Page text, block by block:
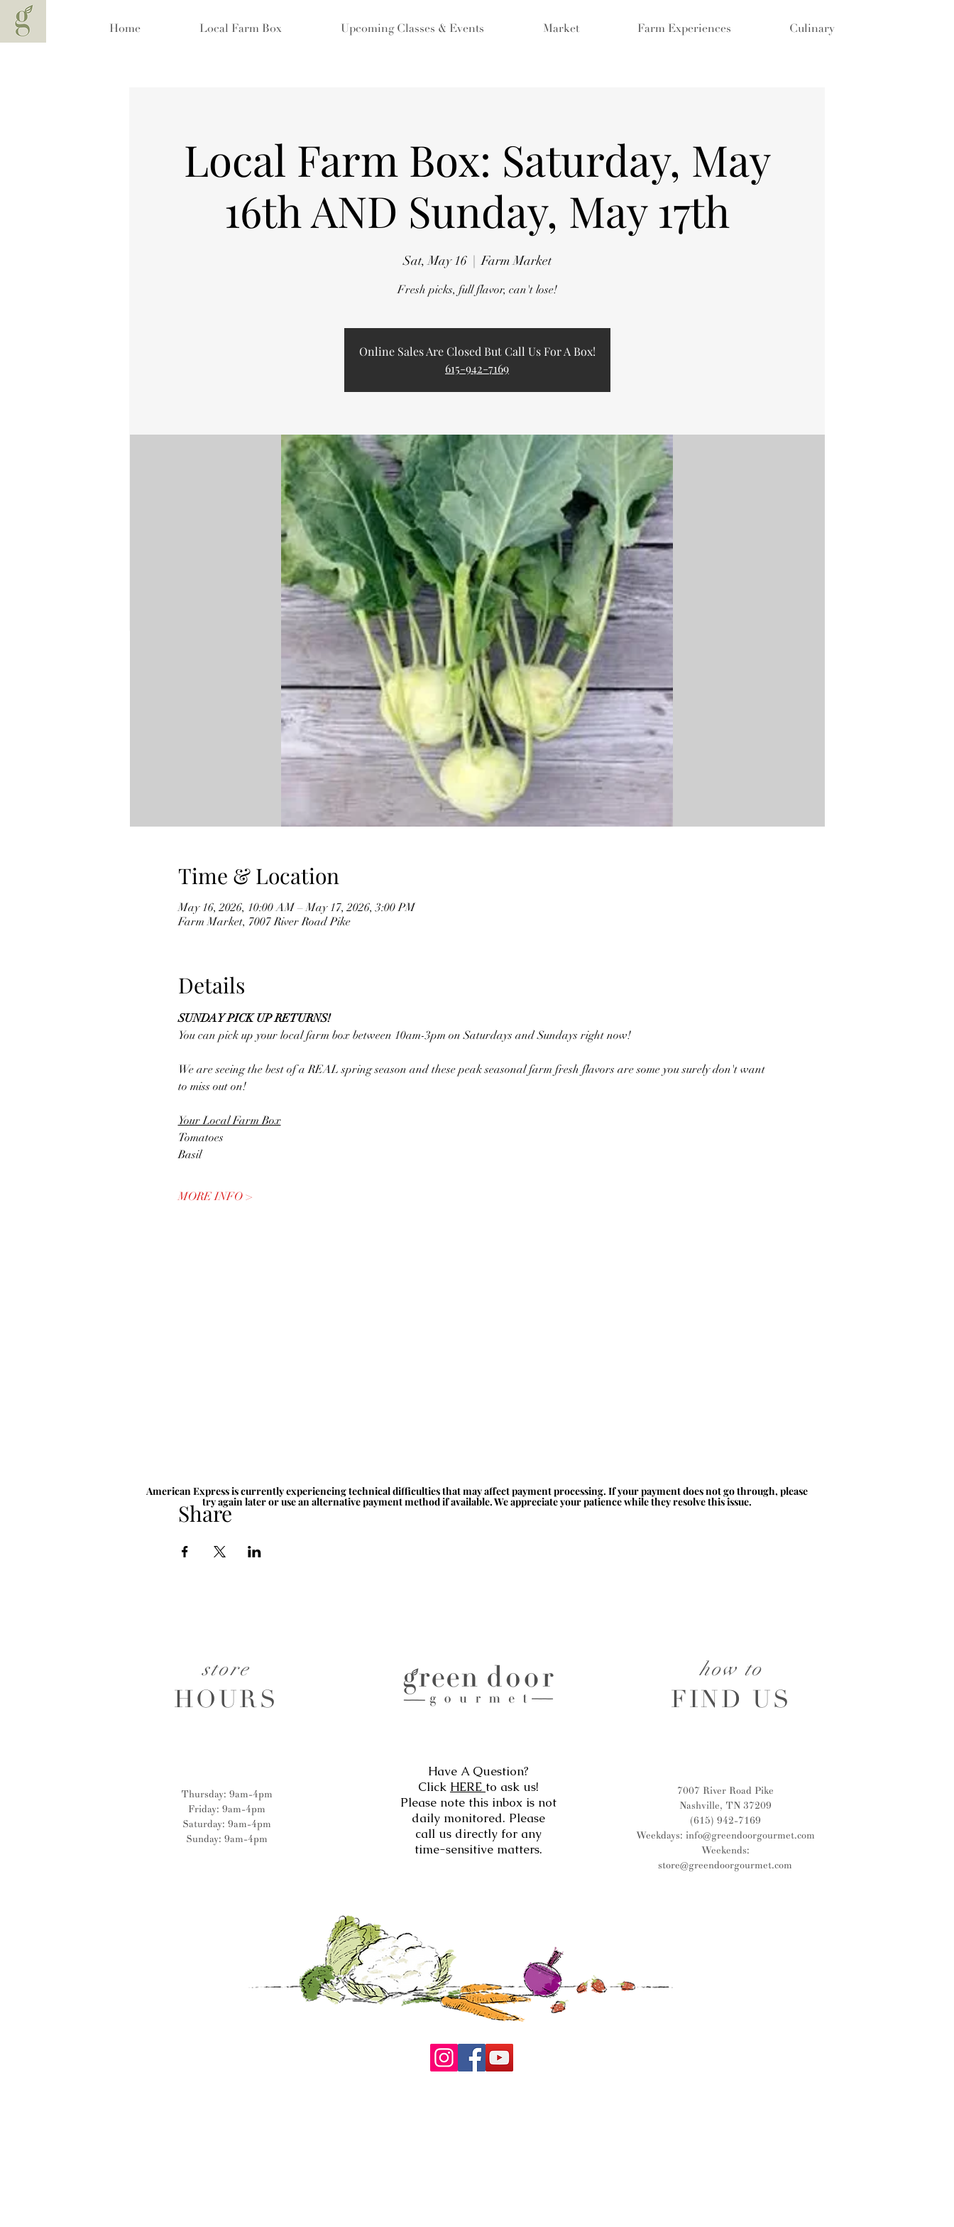
Local Farm Box: Saturday, May
16th AND Sunday, May 17th
Sat, May 16
  |
Farm Market
Fresh picks, full flavor, can't lose!
Online Sales Are Closed But Call Us For A Box!
615-942-7169
Time & Location
May 16, 2026, 10:00 AM – May 17, 2026, 3:00 PM
Farm Market, 7007 River Road Pike
Details
SUNDAY PICK UP RETURNS!
You can pick up your local farm box between 10am-3pm on Saturdays and Sundays right now!
We are seeing the best of a REAL spring season and these peak seasonal farm fresh flavors are some you surely don't want
to miss out on!
Your Local Farm Box
Tomatoes
Basil
MORE INFO >
Share
American Express is currently experiencing technical difficulties that may affect payment processing. If your payment does not go through, please
try again later or use an alternative payment method if available. We appreciate your patience while they resolve this issue.
Home Local Farm Box Upcoming Classes & Events Market Farm Experiences Culinary
store
HOURS
Thursday: 9am-4pm
Friday: 9am-4pm
Saturday: 9am-4pm
Sunday: 9am-4pm
Have A Question?
Click HERE to ask us!
Please note this inbox is not
daily monitored. Please
call us directly for any
time-sensitive matters.
how to
FIND US
7007 River Road Pike
Nashville, TN 37209
(615) 942-7169
Weekdays: info@greendoorgourmet.com
Weekends:
store@greendoorgourmet.com